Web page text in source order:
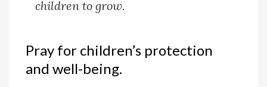
children to grow.
Pray for children’s protection
and well-being.